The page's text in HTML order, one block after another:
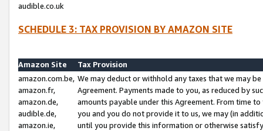
audible.co.uk
SCHEDULE 3: TAX PROVISION BY AMAZON SITE
Amazon Site
Tax Provision
amazon.com.be,
amazon.fr,
amazon.de,
audible.de,
amazon.ie,
We may deduct or withhold any taxes that we may
Agreement. Payments made to you, as reduced by
amounts payable under this Agreement. From time
you and you do not provide it to us, we may (in
until you provide this information or otherwise